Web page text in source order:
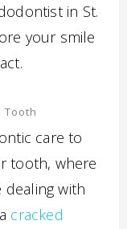
in St.
your smile
Tooth
care to
tooth, where
with
cracked